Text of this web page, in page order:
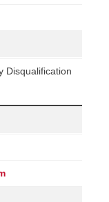
Disqualification